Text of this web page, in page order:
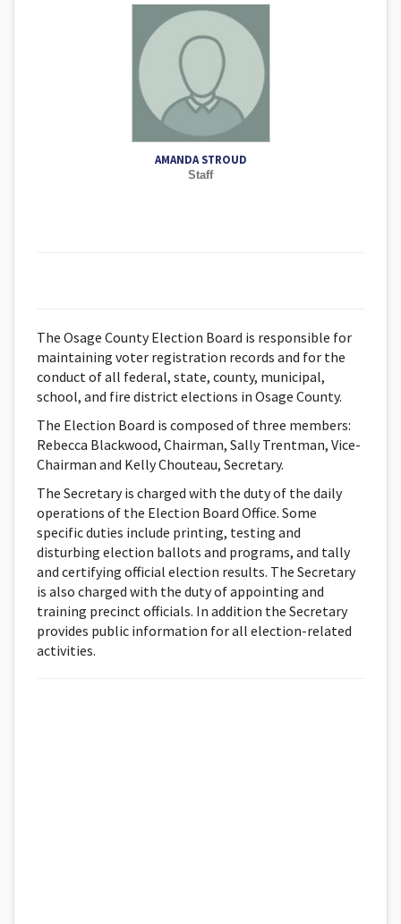
AMANDA STROUD
Staff
The Osage County Election Board is responsible for
maintaining voter registration records and for the
conduct of all federal, state, county, municipal,
school, and fire district elections in Osage County.
The Election Board is composed of three members:
Rebecca Blackwood, Chairman, Sally Trentman, Vice-
Chairman and Kelly Chouteau, Secretary.
The Secretary is charged with the duty of the daily
operations of the Election Board Office. Some
specific duties include printing, testing and
disturbing election ballots and programs, and tally
and certifying official election results. The Secretary
is also charged with the duty of appointing and
training precinct officials. In addition the Secretary
provides public information for all election-related
activities.